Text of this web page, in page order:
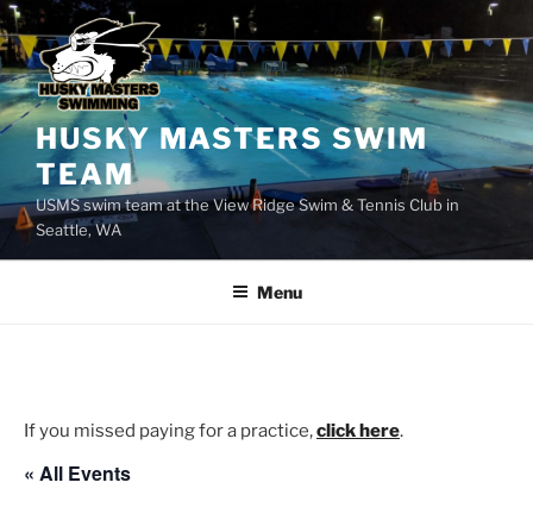
Skip
to
content
HUSKY MASTERS SWIM
TEAM
USMS swim team at the View Ridge Swim & Tennis Club in
Seattle, WA
Menu
If you missed paying for a practice,click here.
« All Events